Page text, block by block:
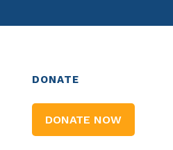
DONATE
DONATE NOW